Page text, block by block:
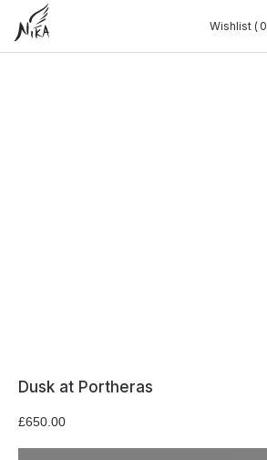
Wishlist ( 0
0
Wishlist ( 0
0
Dusk at Portheras
£650.00